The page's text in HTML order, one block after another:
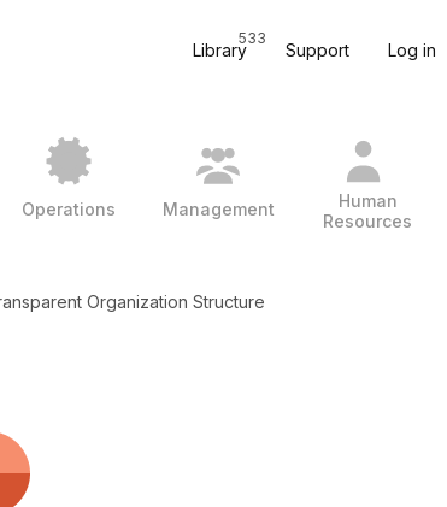
Library
533
Support Log in
Operations Management
Human
Resources
Organization Structure